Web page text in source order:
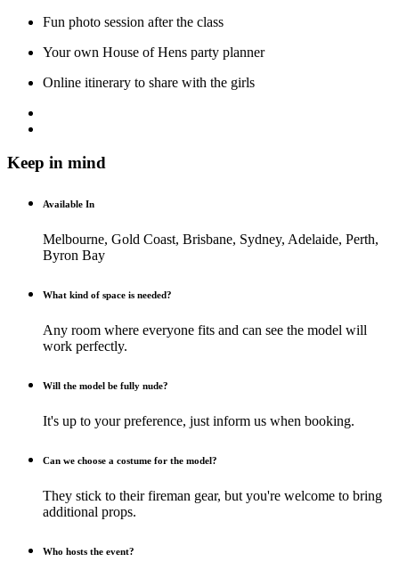
Fun photo session after the class
Your own House of Hens party planner
Online itinerary to share with the girls
Keep in mind
Available In
Melbourne, Gold Coast, Brisbane, Sydney, Adelaide, Perth,
Byron Bay
What kind of space is needed?
Any room where everyone fits and can see the model will
work perfectly.
Will the model be fully nude?
It's up to your preference, just inform us when booking.
Can we choose a costume for the model?
They stick to their fireman gear, but you're welcome to bring
additional props.
Who hosts the event?